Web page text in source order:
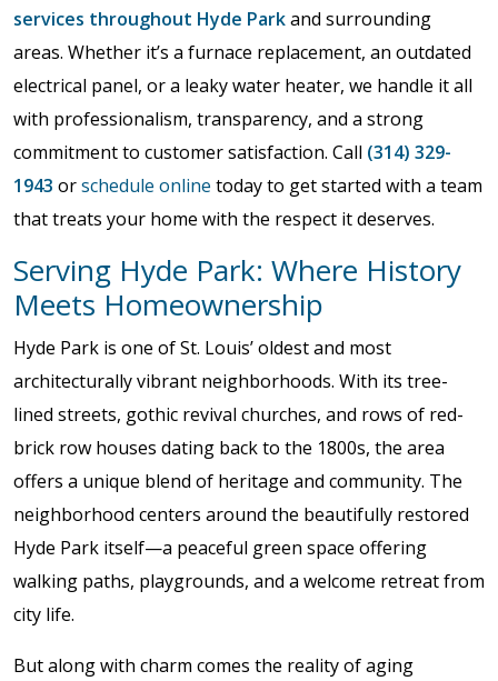
services throughout Hyde Parkand surrounding
areas. Whether it’s a furnace replacement, an outdated
electrical panel, or a leaky water heater, we handle it all
with professionalism, transparency, and a strong
commitment to customer satisfaction. Call (314) 329-
1943 orschedule online today to get started with a team
that treats your home with the respect it deserves.
Serving Hyde Park: Where History
Meets Homeownership
Hyde Park is one of St. Louis’ oldest and most
architecturally vibrant neighborhoods. With its tree-
lined streets, gothic revival churches, and rows of red-
brick row houses dating back to the 1800s, the area
offers a unique blend of heritage and community. The
neighborhood centers around the beautifully restored
Hyde Park itself—a peaceful green space offering
walking paths, playgrounds, and a welcome retreat from
city life.
But along with charm comes the reality of aging